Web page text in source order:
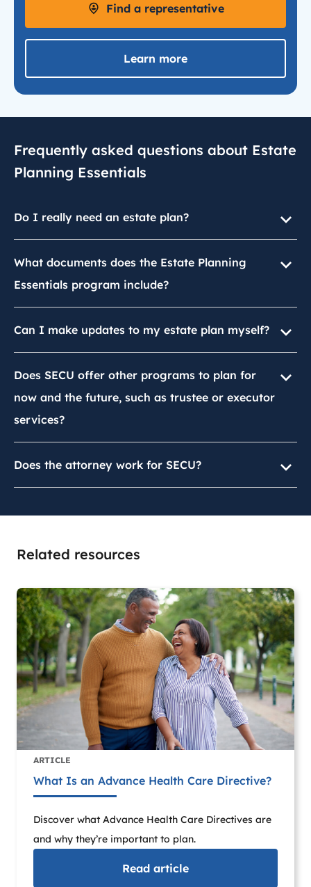
Find a representative
Learn more
Frequently asked questions about Estate
Planning Essentials
Do I really need an estate plan?
What documents does the Estate Planning
Essentials program include?
Can I make updates to my estate plan myself?
Does SECU offer other programs to plan for
now and the future, such as trustee or executor
services?
Does the attorney work for SECU?
Related resources
ARTICLE
What Is an Advance Health Care Directive?
Discover what Advance Health Care Directives are
and why they’re important to plan.
Read article